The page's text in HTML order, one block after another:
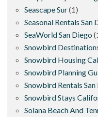
Seascape Sur(1)
Seasonal Rentals San
SeaWorld San Diego
Snowbird
Snowbird Housing
Snowbird Planning
Snowbird Rentals San
Snowbird Stays
Solana Beach And